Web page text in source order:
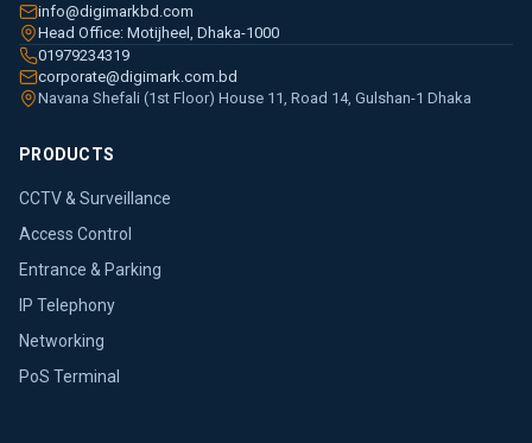
info@digimarkbd.com
Head Office: Motijheel, Dhaka-1000
01979234319
corporate@digimark.com.bd
Navana Shefali (1st Floor) House 11, Road 14, Gulshan-1 Dhaka
PRODUCTS
CCTV & Surveillance
Access Control
Entrance & Parking
IP Telephony
Networking
PoS Terminal